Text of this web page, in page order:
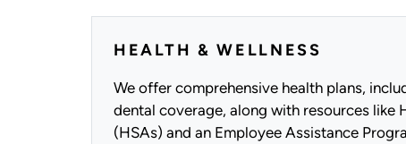
HEALTH & WELLNESS
We offer comprehensive health plans,
dental coverage, along with resources like
(HSAs) and an Employee Assistance